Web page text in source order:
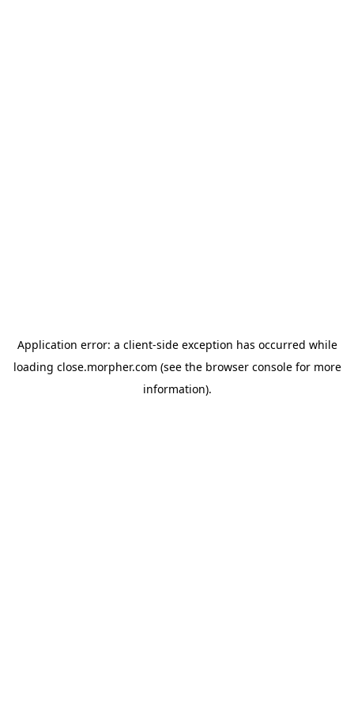
Application error: a client-side exception has occurred while
loading close.morpher.com (see the browser consolefor more
information).